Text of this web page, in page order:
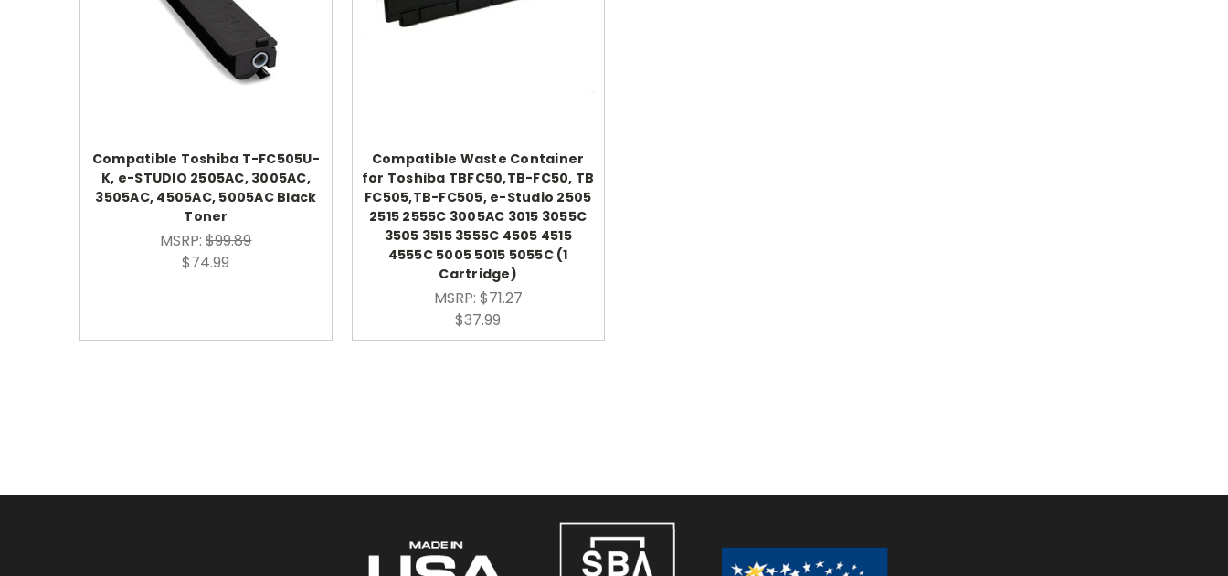
Compatible Toshiba T-FC505U-
K, e-STUDIO 2505AC, 3005AC,
3505AC, 4505AC, 5005AC Black
Toner
MSRP:$99.89
$74.99
Compatible Waste Container
for Toshiba TBFC50,TB-FC50, TB
FC505,TB-FC505, e-Studio 2505
2515 2555C 3005AC 3015 3055C
3505 3515 3555C 4505 4515
4555C 5005 5015 5055C (1
Cartridge)
MSRP:$71.27
$37.99